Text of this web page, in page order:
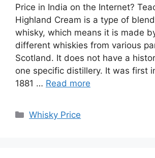
Price in India on the Internet?
Highland Cream is a type of
whisky, which means it is made
different whiskies from various
Scotland. It does not have a
one specific distillery. It was first
1881 … Read more
Categories
Whisky Price